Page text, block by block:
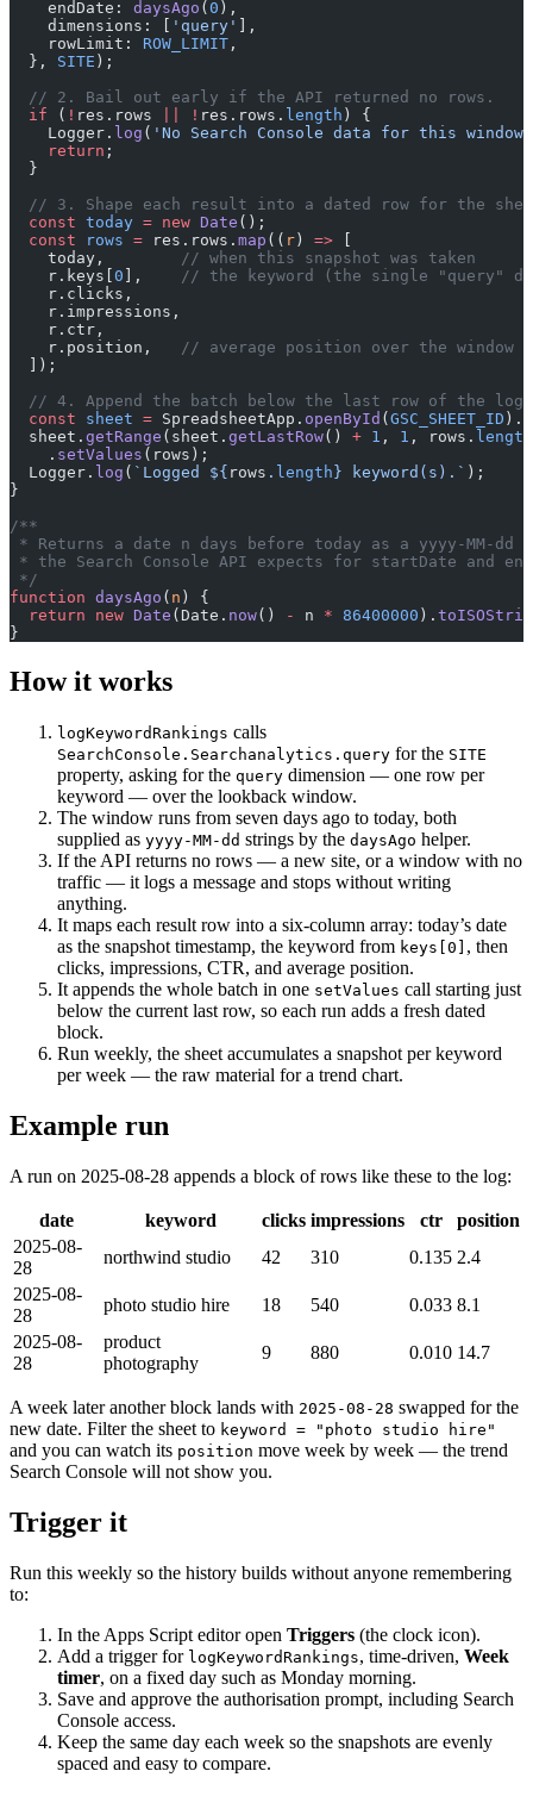
    endDate:
daysAgo ( 0 ),
    dimensions: [
'query'
],
    rowLimit:
ROW_LIMIT ,
  },
SITE );
  // 2. Bail out early if the API returned no rows.
  if
( ! res.rows ! res.rows. length ) {
    Logger.
log ( 'No Search Console data for this
    return
;
  }
// 3. Shape each result into a dated row for the
  const
today = new Date ();
  const
rows = res.rows. map (( r ) =>
    today,
// when this snapshot was taken
    r.keys[
0 ],
// the keyword (the single "query"
    r.clicks,
    r.impressions,
    r.ctr,
    r.position,
// average position over the window
  ]);
  // 4. Append the batch below the last row of the log.
  const
sheet = SpreadsheetApp. openById ( GSC_SHEET_ID ).
  sheet.
getRange (sheet. getLastRow() + 1 , 1 , rows. length
    .
setValues (rows);
  Logger.
log ( `Logged ${ rows . length } keyword(s).` );
}
/**
* Returns a date n days before today as a yyyy-MM-
* the Search Console API expects for startDate and
*/
function daysAgo ( n ) {
  return
new Date (Date. now() - n * 86400000 ).
}
How it works
logKeywordRankings calls
SearchConsole.Searchanalytics.query for the SITE
property, asking for the query dimension — one row per
keyword — over the lookback window.
The window runs from seven days ago to today, both
supplied as yyyy-MM-dd strings by the daysAgo helper.
If the API returns no rows — a new site, or a window with no
traffic — it logs a message and stops without writing
anything.
It maps each result row into a six-column array: today’s date
as the snapshot timestamp, the keyword from keys[0] , then
clicks, impressions, CTR, and average position.
It appends the whole batch in one setValues call starting just
below the current last row, so each run adds a fresh dated
block.
Run weekly, the sheet accumulates a snapshot per keyword
per week — the raw material for a trend chart.
Example run
A run on 2025-08-28 appends a block of rows like these to the log:
date keyword clicks impressions ctr
position
2025-08-
28
northwind studio 42 310 0.135 2.4
2025-08-
28
photo studio hire 18 540 0.033 8.1
2025-08-
28
product
photography
9 880 0.010 14.7
A week later another block lands with 2025-08-28 swapped for the
new date. Filter the sheet to keyword = "photo studio hire"
and you can watch its position move week by week — the trend
Search Console will not show you.
Trigger it
Run this weekly so the history builds without anyone remembering
to:
In the Apps Script editor open Triggers (the clock icon).
Add a trigger for logKeywordRankings, time-driven, Week
timer, on a fixed day such as Monday morning.
Save and approve the authorisation prompt, including Search
Console access.
Keep the same day each week so the snapshots are evenly
spaced and easy to compare.